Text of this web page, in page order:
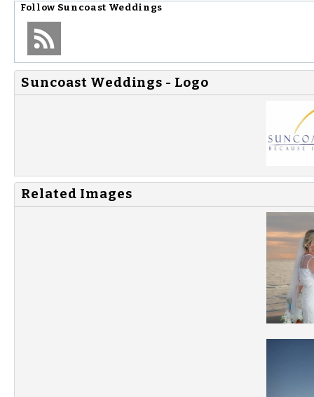
Follow Suncoast Weddings
Suncoast Weddings - Logo
Related Images